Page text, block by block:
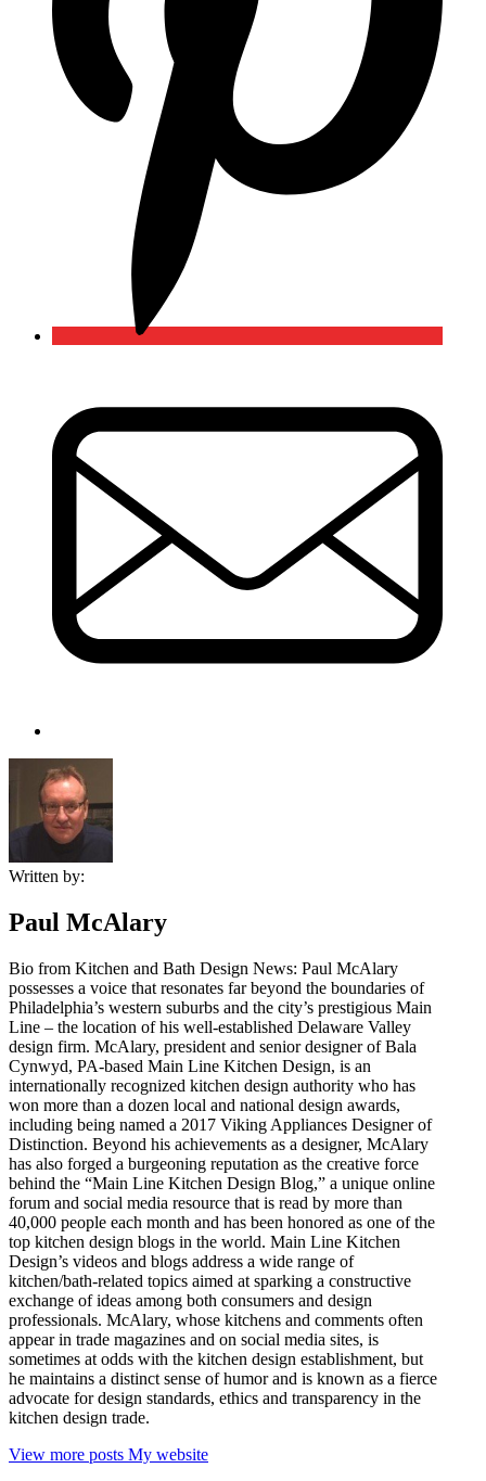
Written by:
Paul McAlary
Bio from Kitchen and Bath Design News: Paul McAlary
possesses a voice that resonates far beyond the boundaries of
Philadelphia’s western suburbs and the city’s prestigious Main
Line – the location of his well-established Delaware Valley
design firm. McAlary, president and senior designer of Bala
Cynwyd, PA-based Main Line Kitchen Design, is an
internationally recognized kitchen design authority who has
won more than a dozen local and national design awards,
including being named a 2017 Viking Appliances Designer of
Distinction. Beyond his achievements as a designer, McAlary
has also forged a burgeoning reputation as the creative force
behind the “Main Line Kitchen Design Blog,” a unique online
forum and social media resource that is read by more than
40,000 people each month and has been honored as one of the
top kitchen design blogs in the world. Main Line Kitchen
Design’s videos and blogs address a wide range of
kitchen/bath-related topics aimed at sparking a constructive
exchange of ideas among both consumers and design
professionals. McAlary, whose kitchens and comments often
appear in trade magazines and on social media sites, is
sometimes at odds with the kitchen design establishment, but
he maintains a distinct sense of humor and is known as a fierce
advocate for design standards, ethics and transparency in the
kitchen design trade.
View more posts My website